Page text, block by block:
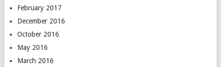
February 2017
December 2016
October 2016
May 2016
March 2016